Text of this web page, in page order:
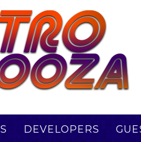
DEVELOPERS